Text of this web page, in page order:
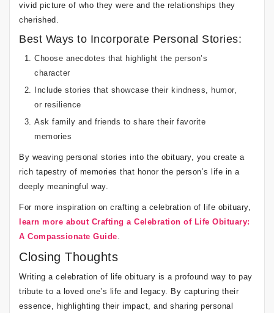
vivid picture of who they were and the relationships they
cherished.
Best Ways to Incorporate Personal Stories:
Choose anecdotes that highlight the person’s
character
Include stories that showcase their kindness, humor,
or resilience
Ask family and friends to share their favorite
memories
By weaving personal stories into the obituary, you create a
rich tapestry of memories that honor the person’s life in a
deeply meaningful way.
For more inspiration on crafting a celebration of life obituary,
learn more about Crafting a Celebration of Life Obituary:
A Compassionate Guide.
Closing Thoughts
Writing a celebration of life obituary is a profound way to pay
tribute to a loved one’s life and legacy. By capturing their
essence, highlighting their impact, and sharing personal